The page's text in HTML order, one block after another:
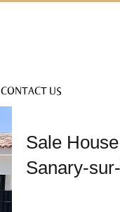
CONTACT US
Sale House
Sanary-